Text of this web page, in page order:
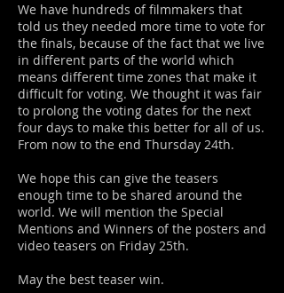
We have hundreds of filmmakers that
told us they needed more time to vote for
the finals, because of the fact that we live
in different parts of the world which
means different time zones that make it
difficult for voting. We thought it was fair
to prolong the voting dates for the next
four days to make this better for all of us.
From now to the end Thursday 24th.
We hope this can give the teasers
enough time to be shared around the
world. We will mention the Special
Mentions and Winners of the posters and
video teasers on Friday 25th.
May the best teaser win.